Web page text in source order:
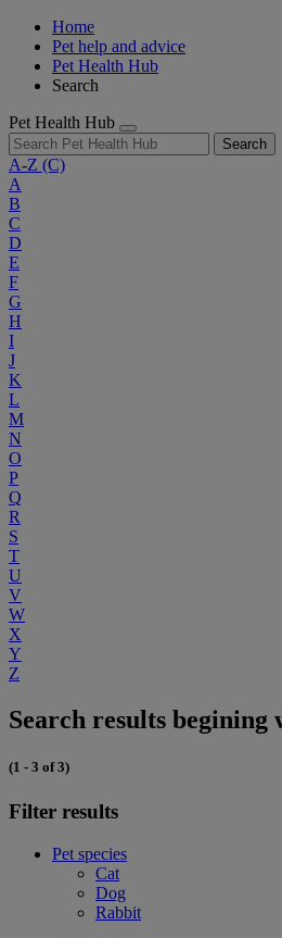
Home
Pet help and advice
Pet Health Hub
Search
Pet Health Hub
Search
A-Z (C)
A
B
C
D
E
F
G
H
I
J
K
L
M
N
O
P
Q
R
S
T
U
V
W
X
Y
Z
Search results
(1 - 3 of 3)
Filter results
Pet species
Cat
Dog
Rabbit